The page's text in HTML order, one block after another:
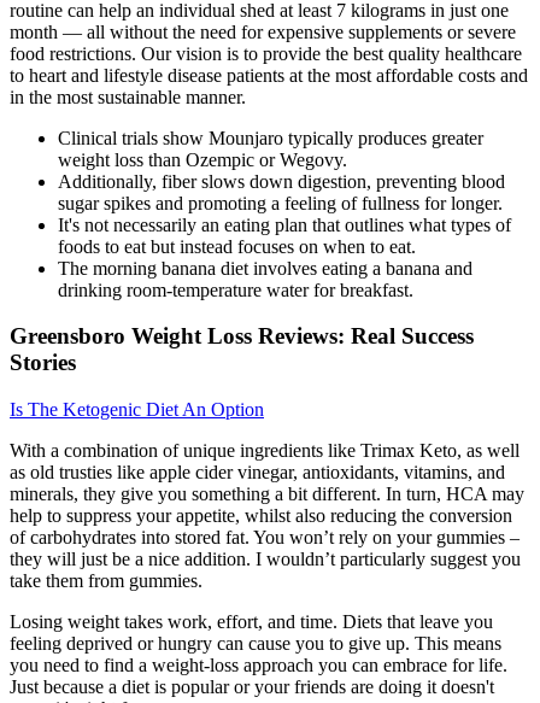
routine can help an individual shed at least 7 kilograms in just one
month — all without the need for expensive supplements or severe
food restrictions. Our vision is to provide the best quality healthcare
to heart and lifestyle disease patients at the most affordable costs and
in the most sustainable manner.
Clinical trials show Mounjaro typically produces greater
weight loss than Ozempic or Wegovy.
Additionally, fiber slows down digestion, preventing blood
sugar spikes and promoting a feeling of fullness for longer.
It's not necessarily an eating plan that outlines what types of
foods to eat but instead focuses on when to eat.
The morning banana diet involves eating a banana and
drinking room-temperature water for breakfast.
Greensboro Weight Loss Reviews: Real Success
Stories
Is The Ketogenic Diet An Option
With a combination of unique ingredients like Trimax Keto, as well
as old trusties like apple cider vinegar, antioxidants, vitamins, and
minerals, they give you something a bit different. In turn, HCA may
help to suppress your appetite, whilst also reducing the conversion
of carbohydrates into stored fat. You won’t rely on your gummies –
they will just be a nice addition. I wouldn’t particularly suggest you
take them from gummies.
Losing weight takes work, effort, and time. Diets that leave you
feeling deprived or hungry can cause you to give up. This means
you need to find a weight-loss approach you can embrace for life.
Just because a diet is popular or your friends are doing it doesn't